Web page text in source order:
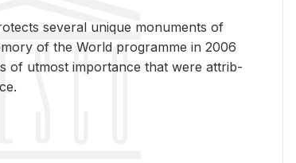
sev­eral unique mon­u­ments of
of the World pro­gramme in 2006
of ut­most im­por­tance that were at­trib­